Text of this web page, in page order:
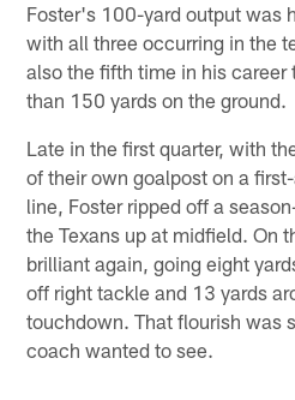
Foster's 100-yard output was
with all three occurring in the
also the fifth time in his career
than 150 yards on the ground.
Late in the first quarter, with
of their own goalpost on a
line, Foster ripped off a
the Texans up at midfield. On
brilliant again, going eight
off right tackle and 13 yards
touchdown. That flourish was
coach wanted to see.